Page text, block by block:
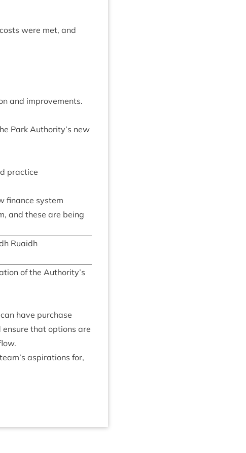
were met, and
and improvements.
Park Authority’s new
practice
fin­ance system
and these are being
Ruaidh
of the Authority’s
have pur­chase
that options are
aspir­a­tions for,